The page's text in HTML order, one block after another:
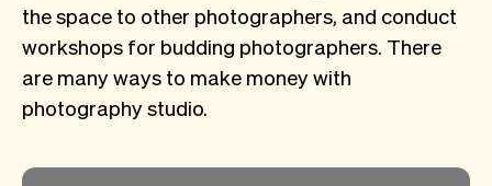
the space to other photographers, and conduct
workshops for budding photographers. There
are many ways to make money with
photography studio.